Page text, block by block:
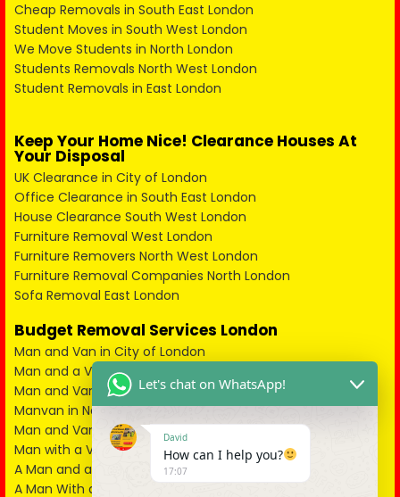
Cheap Removals in South East London
Student Moves in South West London
We Move Students in North London
Students Removals North West London
Student Removals in East London
Keep Your Home Nice! Clearance Houses At
Your Disposal
UK Clearance in City of London
Office Clearance in South East London
House Clearance South West London
Furniture Removal West London
Furniture Removers North West London
Furniture Removal Companies North London
Sofa Removal East London
Budget Removal Services London
Man and Van in City of London
Man and a Van in South East London
Man and Van in West London
Manvan in North London
Man and Van in North West London
Man with a Van in South West London
A Man and a Van in East London
A Man With a Van in Kent
Let's chat on WhatsApp!
David
How can I help you?
17:07